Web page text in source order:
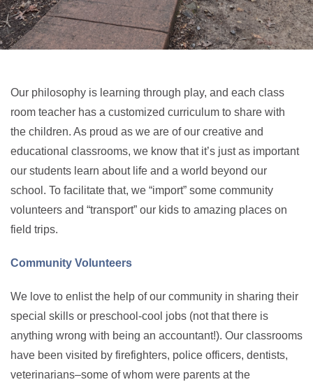
Our philosophy is learning through play, and each class
room teacher has a customized curriculum to share with
the children. As proud as we are of our creative and
educational classrooms, we know that it’s just as important
our students learn about life and a world beyond our
school. To facilitate that, we “import” some community
volunteers and “transport” our kids to amazing places on
field trips.
Community Volunteers
We love to enlist the help of our community in sharing their
special skills or preschool-cool jobs (not that there is
anything wrong with being an accountant!). Our classrooms
have been visited by firefighters, police officers, dentists,
veterinarians–some of whom were parents at the